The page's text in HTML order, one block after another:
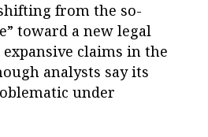
from the so-
toward a new legal
claims in the
analysts say its
under